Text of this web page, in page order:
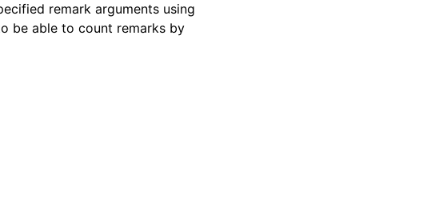
remark arguments using
be able to count remarks by